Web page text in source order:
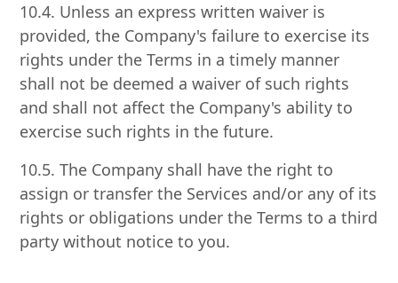
10.4. Unless an express written waiver is
provided, the Company's failure to exercise its
rights under the Terms in a timely manner
shall not be deemed a waiver of such rights
and shall not affect the Company's ability to
exercise such rights in the future.
10.5. The Company shall have the right to
assign or transfer the Services and/or any of its
rights or obligations under the Terms to a third
party without notice to you.